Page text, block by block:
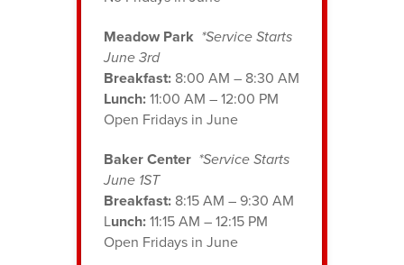
Meadow Park *Service Starts
June 3rd
Breakfast:8:00 AM – 8:30 AM
Lunch:11:00 AM – 12:00 PM
Open Fridays in June
Baker Center *Service Starts
June 1ST
Breakfast:8:15 AM – 9:30 AM
Lunch:11:15 AM – 12:15 PM
Open Fridays in June